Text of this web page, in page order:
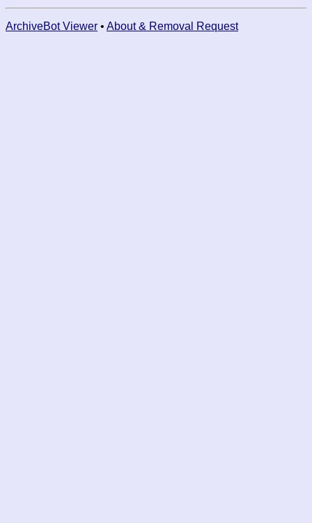
ArchiveBot Viewer • About & Removal Request